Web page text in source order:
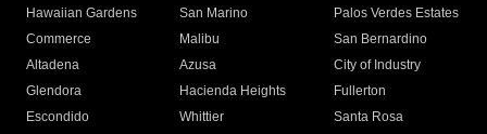
Hawaiian Gardens
San Marino
Palos Verdes Estates
Commerce
Malibu
San Bernardino
Altadena
Azusa
City of Industry
Glendora
Hacienda Heights
Fullerton
Escondido
Whittier
Santa Rosa